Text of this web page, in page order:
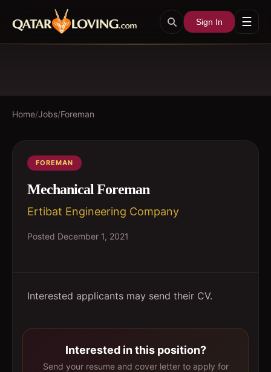
Sign In ☰
Home/Jobs/Foreman
FOREMAN
Mechanical Foreman
Ertibat Engineering Company
Posted December 1, 2021
Interested applicants may send their CV.
Interested in this position?
Send your resume and cover letter to apply for